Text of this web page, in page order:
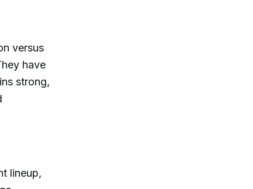
versus
have
strong,
lineup,